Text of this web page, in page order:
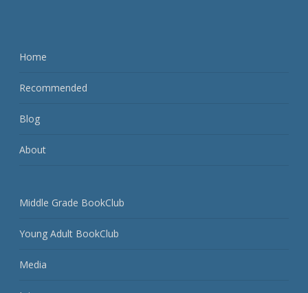
Home
Recommended
Blog
About
Middle Grade BookClub
Young Adult BookClub
Media